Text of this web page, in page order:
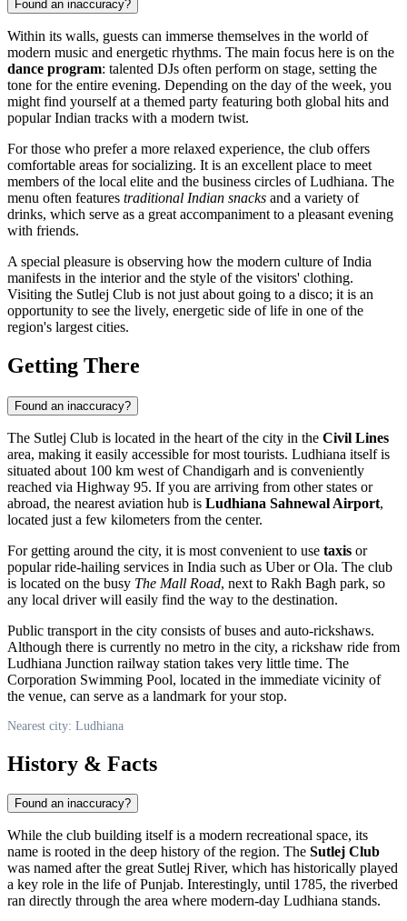
Found an inaccuracy?
Within its walls, guests can immerse themselves in the world of
modern music and energetic rhythms. The main focus here is on the
dance program: talented DJs often perform on stage, setting the
tone for the entire evening. Depending on the day of the week, you
might find yourself at a themed party featuring both global hits and
popular Indian tracks with a modern twist.
For those who prefer a more relaxed experience, the club offers
comfortable areas for socializing. It is an excellent place to meet
members of the local elite and the business circles ofLudhiana. The
menu often features traditional Indian snacks and a variety of
drinks, which serve as a great accompaniment to a pleasant evening
with friends.
A special pleasure is observing how the modern culture ofIndia
manifests in the interior and the style of the visitors' clothing.
Visiting the Sutlej Club is not just about going to a disco; it is an
opportunity to see the lively, energetic side of life in one of the
region's largest cities.
Getting There
Found an inaccuracy?
The Sutlej Club is located in the heart of the city in the Civil Lines
area, making it easily accessible for most tourists. Ludhiana itself is
situated about 100 km west of Chandigarh and is conveniently
reached via Highway 95. If you are arriving from other states or
abroad, the nearest aviation hub is Ludhiana Sahnewal Airport,
located just a few kilometers from the center.
For getting around the city, it is most convenient to use taxis or
popular ride-hailing services in India such as Uber or Ola. The club
is located on the busy The Mall Road, next to Rakh Bagh park, so
any local driver will easily find the way to the destination.
Public transport in the city consists of buses and auto-rickshaws.
Although there is currently no metro in the city, a rickshaw ride from
Ludhiana Junction railway station takes very little time. The
Corporation Swimming Pool, located in the immediate vicinity of
the venue, can serve as a landmark for your stop.
Nearest city: Ludhiana
History & Facts
Found an inaccuracy?
While the club building itself is a modern recreational space, its
name is rooted in the deep history of the region. The Sutlej Club
was named after the great Sutlej River, which has historically played
a key role in the life of Punjab. Interestingly, until 1785, the riverbed
ran directly through the area where modern-day Ludhiana stands.